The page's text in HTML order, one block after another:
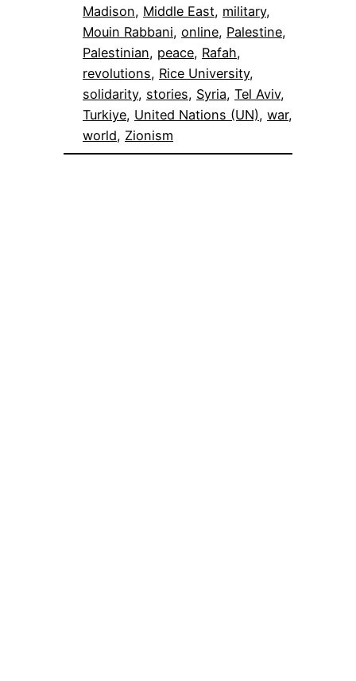
Madison, Middle East, military
Mouin Rabbani, online, Palestine
Palestinian, peace, Rafah
revolutions, Rice University
solidarity, stories, Syria, Tel Aviv
Turkiye, United Nations (UN), war
world, Zionism